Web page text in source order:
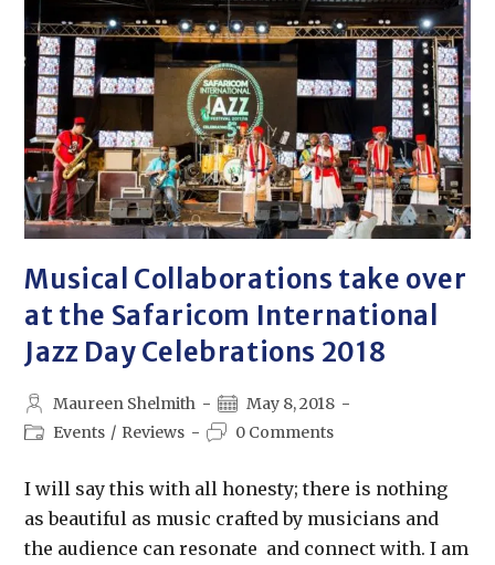
Musical Collaborations take over
at the Safaricom International
Jazz Day Celebrations 2018
Maureen Shelmith
May 8, 2018
Events / Reviews 0 Comments
I will say this with all honesty; there is nothing
as beautiful as music crafted by musicians and
the audience can resonate and connect with. I am